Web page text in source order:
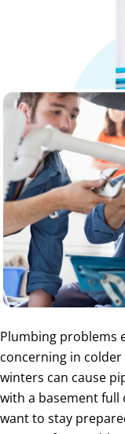
Plumbing problems
concerning in
winters can cause
with a basement full
want to stay